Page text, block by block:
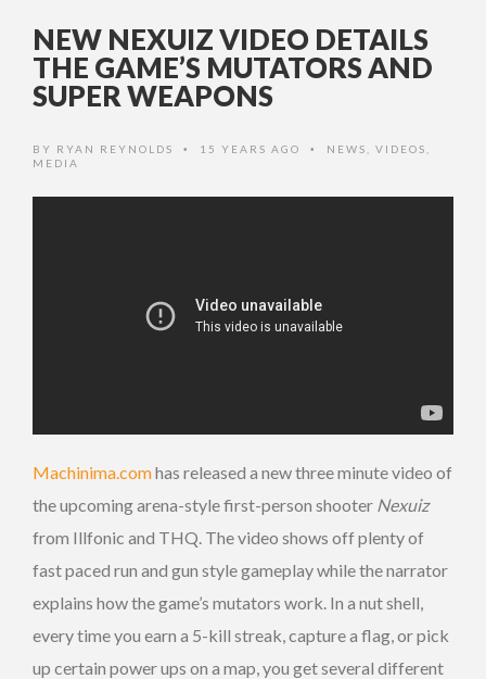
NEW NEXUIZ VIDEO DETAILS
THE GAME’S MUTATORS AND
SUPER WEAPONS
BY RYAN REYNOLDS • 15 YEARS AGO • NEWS, VIDEOS,
MEDIA
Machinima.comhas released a new three minute video of
the upcoming arena-style first-person shooter Nexuiz
from Illfonic and THQ. The video shows off plenty of
fast paced run and gun style gameplay while the narrator
explains how the game’s mutators work. In a nut shell,
every time you earn a 5-kill streak, capture a flag, or pick
up certain power ups on a map, you get several different